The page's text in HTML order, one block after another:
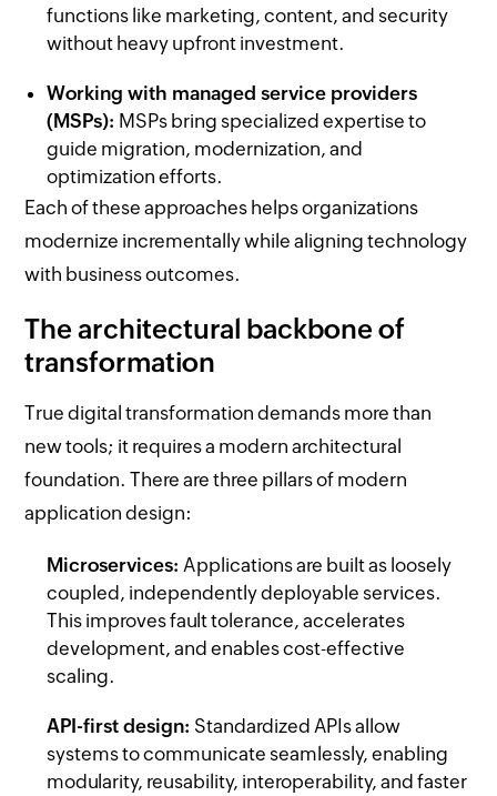
functions like marketing, content, and security
without heavy upfront investment.
Working with managed service providers
(MSPs): MSPs bring specialized expertise to
guide migration, modernization, and
optimization efforts.
Each of these approaches helps organizations
modernize incrementally while aligning technology
with business outcomes.
The architectural backbone of
transformation
True digital transformation demands more than
new tools; it requires a modern architectural
foundation. There are three pillars of modern
application design:
Microservices: Applications are built as loosely
coupled, independently deployable services.
This improves fault tolerance, accelerates
development, and enables cost-effective
scaling.
API-first design: Standardized APIs allow
systems to communicate seamlessly, enabling
modularity, reusability, interoperability, and faster